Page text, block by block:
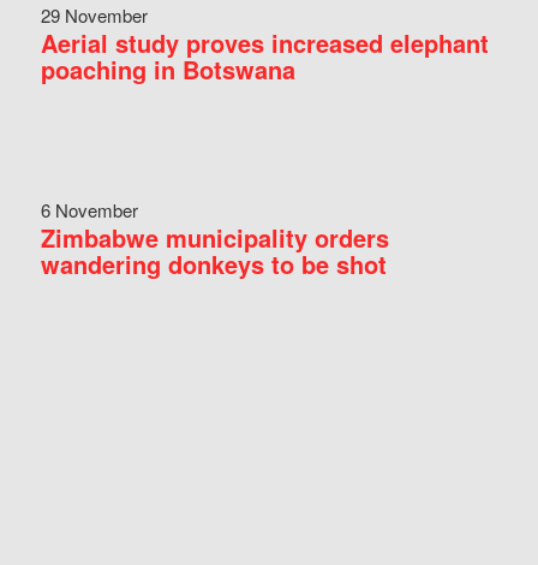
29 November
Aerial study proves increased elephant
poaching in Botswana
6 November
Zimbabwe municipality orders
wandering donkeys to be shot